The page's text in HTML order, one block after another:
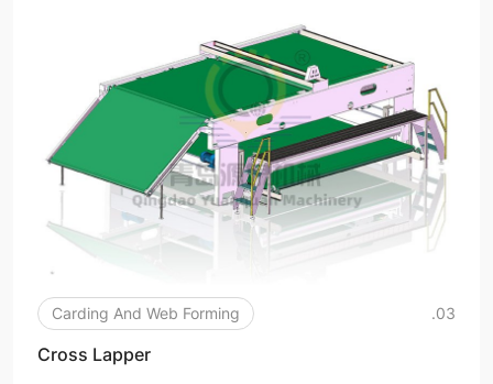
Carding And Web Forming .03
Cross Lapper